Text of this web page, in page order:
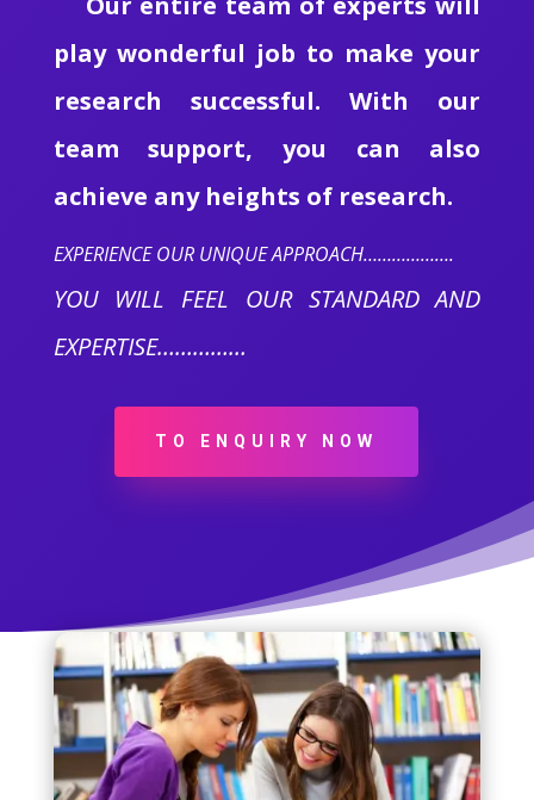
play wonderful job to make your
research successful. With our
team support, you can also
achieve any heights of research.
EXPERIENCE OUR UNIQUE APPROACH……………….
YOU WILL FEEL OUR STANDARD AND
EXPERTISE……………
TO ENQUIRY NOW